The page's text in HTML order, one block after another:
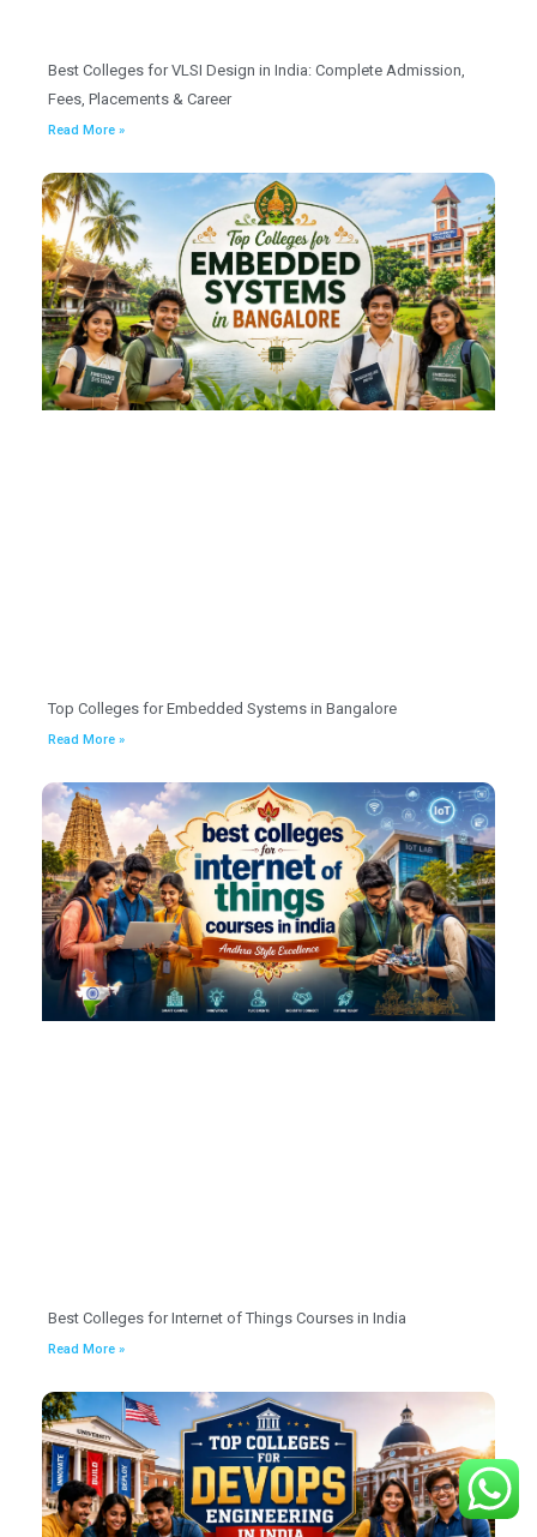
Best Colleges for VLSI Design in India: Complete Admission,
Fees, Placements & Career
Read More »
Top Colleges for Embedded Systems in Bangalore
Read More »
Best Colleges for Internet of Things Courses in India
Read More »